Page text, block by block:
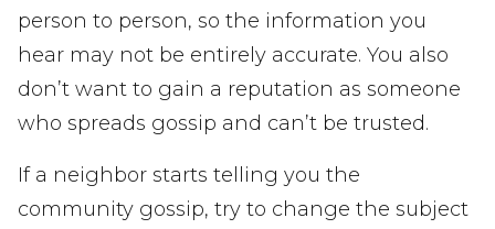
person to person, so the information you
hear may not be entirely accurate. You also
don’t want to gain a reputation as someone
who spreads gossip and can’t be trusted.
If a neighbor starts telling you the
community gossip, try to change the subject